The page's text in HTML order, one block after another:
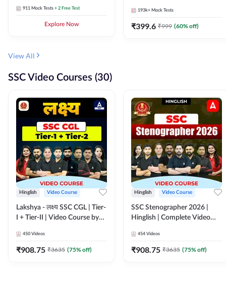
911 Mock Tests + 2 Free Test
Explore Now
193k+ Mock Tests
₹399.6 ₹999 (60% off)
View All
SSC Video Courses (30)
Hinglish Video Course
Lakshya - लक्ष्य SSC CGL | Tier-
I + Tier-II | Video Course by
450 Videos
₹908.75 ₹3635 (75% off)
Hinglish Video Course
SSC Stenographer 2026 |
Hinglish | Complete Video
454 Videos
₹908.75 ₹3635 (75% off)